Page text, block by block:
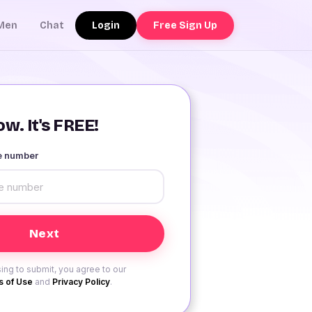
Chat Login Free Sign Up
It's FREE!
number
to submit, you agree to our
of Use and Privacy Policy.